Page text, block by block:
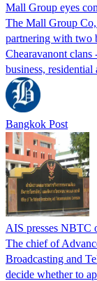
Mall Group eyes
The Mall Group Co,
partnering with two
Chearavanont
business,
Bangkok Post
AIS presses NBTC
The chief of
Broadcasting and
decide whether to